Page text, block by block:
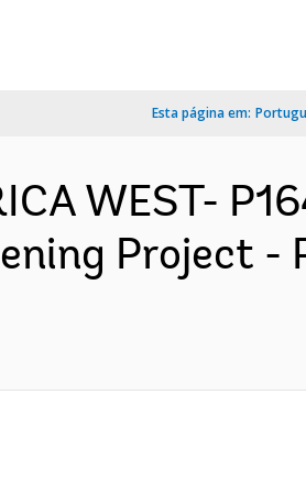
Esta página em:
WEST-
Project -